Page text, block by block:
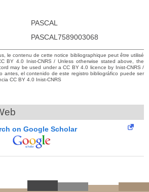
PASCAL
PASCAL7589003068
le contenu de cette notice bibliographique peut être utilisé
BY 4.0 Inist-CNRS / Unless otherwise stated above, the
may be used under a CC BY 4.0 licence by Inist-CNRS /
antes, el contenido de este registro bibliográfico puede ser
CC BY 4.0 Inist-CNRS
on Google Scholar